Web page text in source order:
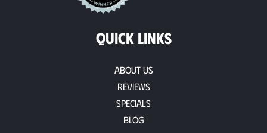
QUICK LINKS
About Us
Reviews
Specials
Blog